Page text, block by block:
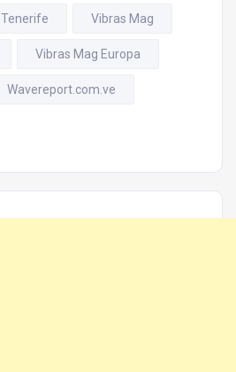
Tenerife Vibras Mag
Vibras Mag Europa
Wavereport.com.ve